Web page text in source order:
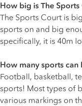
How big is The Sports
The Sports Court is
sports on and big
specifically, it is 40m
How many sports can
Football, basketball,
sports! Most types of
various markings on